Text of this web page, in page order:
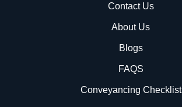
Contact Us
About Us
Blogs
FAQS
Conveyancing Checklist